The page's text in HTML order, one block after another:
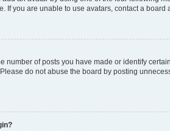
you are unable to use avatars, contact a board
number of posts you have made or identify
do not abuse the board by posting